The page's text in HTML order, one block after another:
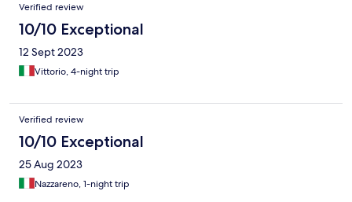
Verified review
10/10 Exceptional
12 Sept 2023
Vittorio, 4-night trip
Verified review
10/10 Exceptional
25 Aug 2023
Nazzareno, 1-night trip